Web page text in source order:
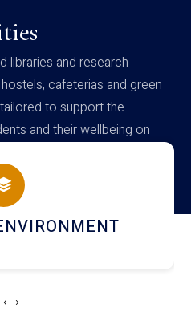
libraries and research
cafeterias and green
to support the
and their wellbeing on
DINING
‹ ›